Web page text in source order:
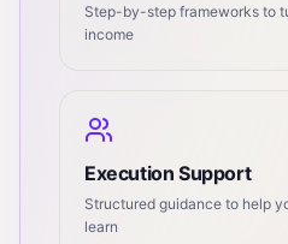
Step-by-step frameworks to
income
Execution Support
Structured guidance to help
learn